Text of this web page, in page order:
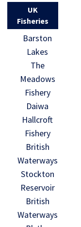
UK
Fisheries
Barston
Lakes
The
Meadows
Fishery
Daiwa
Hallcroft
Fishery
British
Waterways
Stockton
Reservoir
British
Waterways